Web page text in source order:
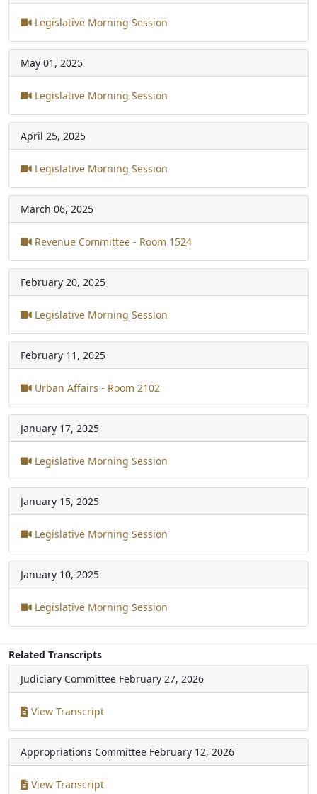
Legislative Morning Session
May 01, 2025
Legislative Morning Session
April 25, 2025
Legislative Morning Session
March 06, 2025
Revenue Committee - Room 1524
February 20, 2025
Legislative Morning Session
February 11, 2025
Urban Affairs - Room 2102
January 17, 2025
Legislative Morning Session
January 15, 2025
Legislative Morning Session
January 10, 2025
Legislative Morning Session
Related Transcripts
Judiciary Committee February 27, 2026
View Transcript
Appropriations Committee February 12, 2026
View Transcript